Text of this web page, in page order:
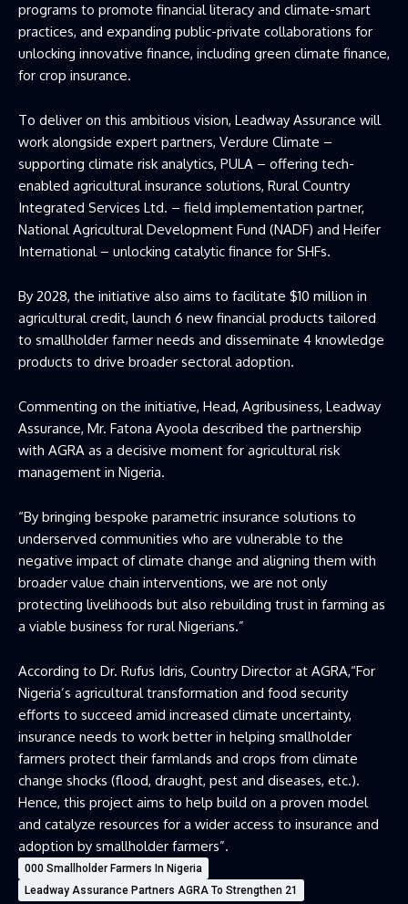
programs to promote financial literacy and climate-smart
practices, and expanding public-private collaborations for
unlocking innovative finance, including green climate finance,
for crop insurance.
To deliver on this ambitious vision, Leadway Assurance will
work alongside expert partners, Verdure Climate –
supporting climate risk analytics, PULA – offering tech-
enabled agricultural insurance solutions, Rural Country
Integrated Services Ltd. – field implementation partner,
National Agricultural Development Fund (NADF) and Heifer
International – unlocking catalytic finance for SHFs.
By 2028, the initiative also aims to facilitate $10 million in
agricultural credit, launch 6 new financial products tailored
to smallholder farmer needs and disseminate 4 knowledge
products to drive broader sectoral adoption.
Commenting on the initiative, Head, Agribusiness, Leadway
Assurance, Mr. Fatona Ayoola described the partnership
with AGRA as a decisive moment for agricultural risk
management in Nigeria.
“By bringing bespoke parametric insurance solutions to
underserved communities who are vulnerable to the
negative impact of climate change and aligning them with
broader value chain interventions, we are not only
protecting livelihoods but also rebuilding trust in farming as
a viable business for rural Nigerians.”
According to Dr. Rufus Idris, Country Director at AGRA,“For
Nigeria’s agricultural transformation and food security
efforts to succeed amid increased climate uncertainty,
insurance needs to work better in helping smallholder
farmers protect their farmlands and crops from climate
change shocks (flood, draught, pest and diseases, etc.).
Hence, this project aims to help build on a proven model
and catalyze resources for a wider access to insurance and
adoption by smallholder farmers”.
000 Smallholder Farmers In Nigeria
Leadway Assurance Partners AGRA To Strengthen 21